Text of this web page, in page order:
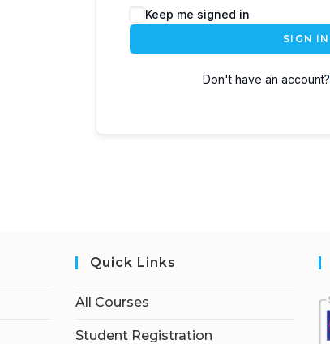
Keep me signed in
SIGN IN
Don't have an account?
Quick Links
All Courses
Student Registration